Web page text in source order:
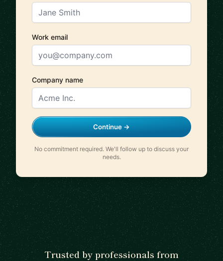
Work email
Company name
Continue →
No commitment required. We'll follow up to discuss your
needs.
Trusted by professionals from